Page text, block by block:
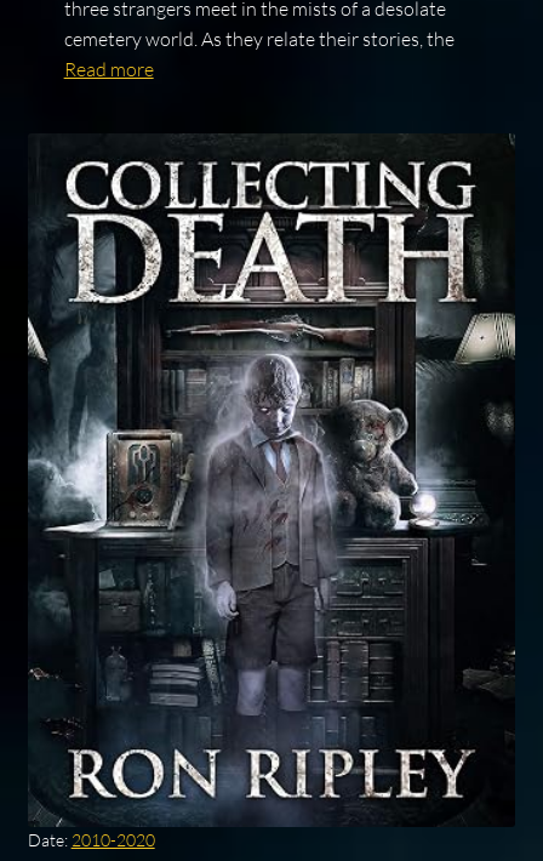
three strangers meet in the mists of a desolate
cemetery world. As they relate their stories, the
Read more
Date: 2010-2020